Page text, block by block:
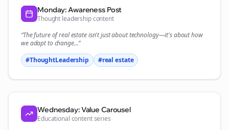
Monday: Awareness Post
Thought leadership content
“The future ofreal estateisn't just about technology—it's about how
we adapt to change...”
#ThoughtLeadership
#real estate
Wednesday: Value Carousel
Educational content series